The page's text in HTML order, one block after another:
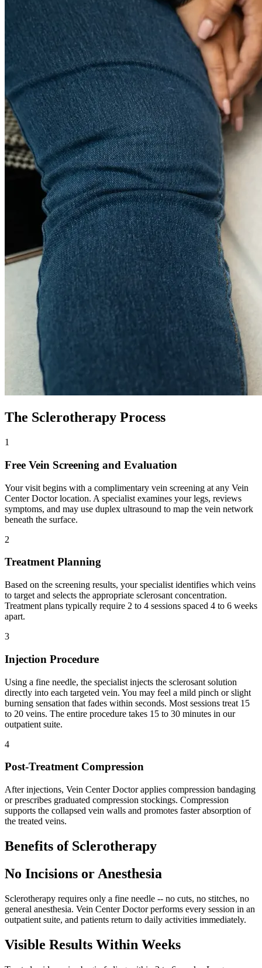
The Sclerotherapy Process
1
Free Vein Screening and Evaluation
Your visit begins with a complimentary vein screening at any Vein
Center Doctor location. A specialist examines your legs, reviews
symptoms, and may use duplex ultrasound to map the vein network
beneath the surface.
2
Treatment Planning
Based on the screening results, your specialist identifies which veins
to target and selects the appropriate sclerosant concentration.
Treatment plans typically require 2 to 4 sessions spaced 4 to 6 weeks
apart.
3
Injection Procedure
Using a fine needle, the specialist injects the sclerosant solution
directly into each targeted vein. You may feel a mild pinch or slight
burning sensation that fades within seconds. Most sessions treat 15
to 20 veins. The entire procedure takes 15 to 30 minutes in our
outpatient suite.
4
Post-Treatment Compression
After injections, Vein Center Doctor applies compression bandaging
or prescribes graduated compression stockings. Compression
supports the collapsed vein walls and promotes faster absorption of
the treated veins.
Benefits of Sclerotherapy
No Incisions or Anesthesia
Sclerotherapy requires only a fine needle -- no cuts, no stitches, no
general anesthesia. Vein Center Doctor performs every session in an
outpatient suite, and patients return to daily activities immediately.
Visible Results Within Weeks